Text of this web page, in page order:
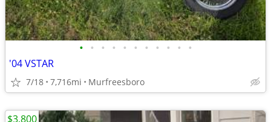
• • • • • • • • • • •
'04 VSTAR
7/18 7,716mi Murfreesboro
$3,800